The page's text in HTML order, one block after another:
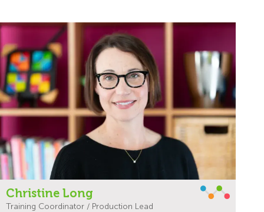
Christine Long
Training Coordinator / Production Lead